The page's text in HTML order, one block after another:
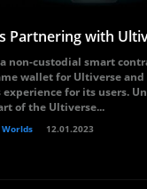
Partnering with
a non-custodial smart
wallet for Ultiverse
experience for its users.
of the Ultiverse...
12.01.2023